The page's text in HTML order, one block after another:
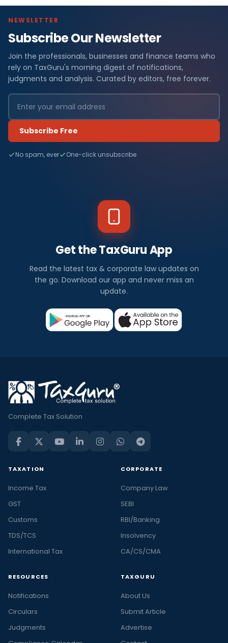
NEWSLETTER
Subscribe Our Newsletter
Join the professionals, businesses and finance teams who
rely on TaxGuru's morning digest of notifications,
judgments and analysis. Curated by editors, free forever.
Subscribe Free
No spam, ever One-click unsubscribe
Get the TaxGuru App
Read the latest tax & corporate law updates on
the go. Download our app and never miss an
update.
Complete Tax Solution
TAXATION
Income Tax
GST
Customs
TDS/TCS
International Tax
CORPORATE
Company Law
SEBI
RBI/Banking
Insolvency
CA/CS/CMA
RESOURCES
Notifications
Circulars
Judgments
TAXGURU
About Us
Submit Article
Advertise